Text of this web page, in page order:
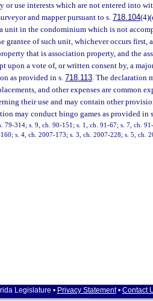
or use interests which are not entered into
and mapper pursuant to s.718.104
unit in the condominium which is not
grantee of such unit, whichever occurs first,
that is association property, and the
upon a vote of, or written consent by, a
as provided in s.718.113. The declaration
and other expenses are common
their use and may contain other
may conduct bingo games as provided in
79-314; s. 9, ch. 90-151; s. 1, ch. 91-67; s. 7, ch.
s. 4, ch. 2007-173; s. 3, ch. 2007-228; s. 5, ch.
Legislature • Privacy Statement• Contact